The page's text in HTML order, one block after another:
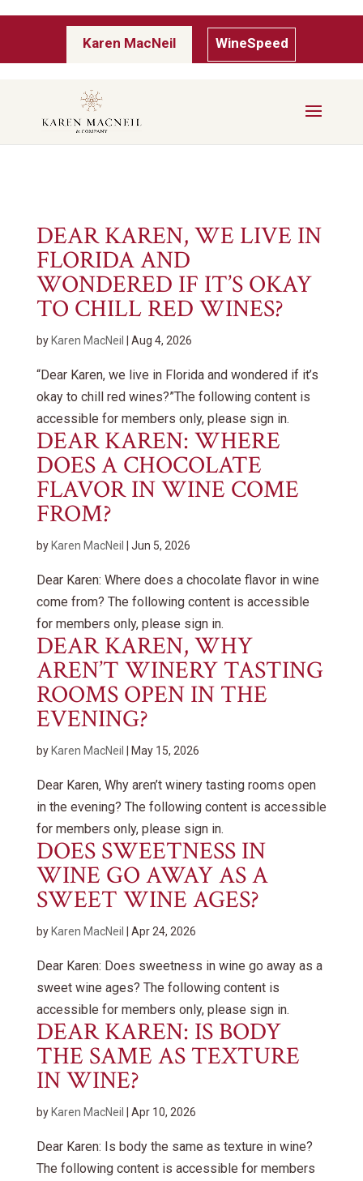
Karen MacNeil WineSpeed
DEAR KAREN, WE LIVE IN
FLORIDA AND
WONDERED IF IT’S OKAY
TO CHILL RED WINES?
by Karen MacNeil Aug 4, 2026
“Dear Karen, we live in Florida and wondered if it’s
okay to chill red wines?”The following content is
accessible for members only, please sign in.
DEAR KAREN: WHERE
DOES A CHOCOLATE
FLAVOR IN WINE COME
FROM?
by Karen MacNeil Jun 5, 2026
Dear Karen: Where does a chocolate flavor in wine
come from? The following content is accessible
for members only, please sign in.
DEAR KAREN, WHY
AREN’T WINERY TASTING
ROOMS OPEN IN THE
EVENING?
by Karen MacNeil May 15, 2026
Dear Karen, Why aren’t winery tasting rooms open
in the evening? The following content is accessible
for members only, please sign in.
DOES SWEETNESS IN
WINE GO AWAY AS A
SWEET WINE AGES?
by Karen MacNeil Apr 24, 2026
Dear Karen: Does sweetness in wine go away as a
sweet wine ages? The following content is
accessible for members only, please sign in.
DEAR KAREN: IS BODY
THE SAME AS TEXTURE
IN WINE?
by Karen MacNeil Apr 10, 2026
Dear Karen: Is body the same as texture in wine?
The following content is accessible for members